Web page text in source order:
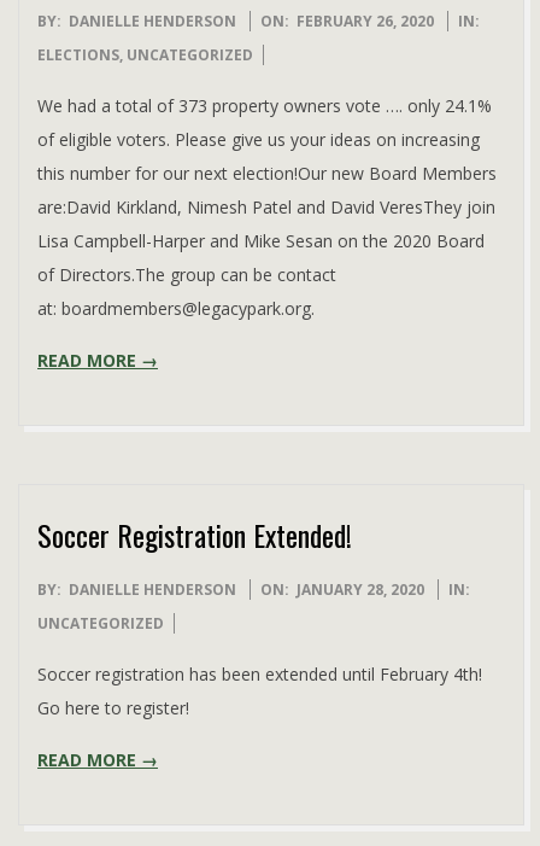
2020-
02-
BY: DANIELLE HENDERSON ON: FEBRUARY 26, 2020
IN:
ELECTIONS, UNCATEGORIZED
We had a total of 373 property owners vote …. only 24.1%
of eligible voters. Please give us your ideas on increasing
this number for our next election!Our new Board Members
are:David Kirkland, Nimesh Patel and David VeresThey join
Lisa Campbell-Harper and Mike Sesan on the 2020 Board
of Directors.The group can be contact
at: boardmembers@legacypark.org.
READ MORE →
Soccer Registration Extended!
2020-
01-
BY: DANIELLE HENDERSON ON: JANUARY 28, 2020
IN:
UNCATEGORIZED
Soccer registration has been extended until February 4th!
Go here to register!
READ MORE →